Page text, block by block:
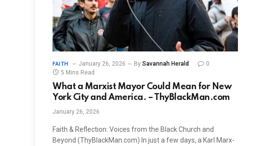
FAITH January 26, 2026 By Savannah Herald
0
5 Mins Read
What a Marxist Mayor Could Mean for New
York City and America. – ThyBlackMan.com
January 26, 2026
Faith & Reflection: Voices from the Black Church and
Beyond (ThyBlackMan.com) In just a few days, a Karl Marx-